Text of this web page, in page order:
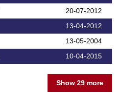
20-07-2012
13-04-2012
13-05-2004
10-04-2015
Show 29 more